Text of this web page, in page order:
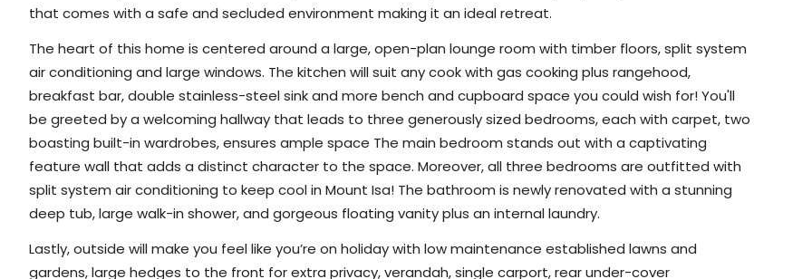
that comes with a safe and secluded environment making it an ideal retreat.
The heart of this home is centered around a large, open-plan lounge roomwith timber floors, split system
air conditioning and large windows. The kitchen will suit any cook with gas cooking plus rangehood,
breakfast bar, double stainless-steel sink and more bench and cupboard space you could wish for! You'll
be greeted by a welcoming hallway that leads to three generously sized bedrooms, each with carpet, two
boasting built-in wardrobes, ensures ample space The main bedroom stands out with a captivating
feature wall that adds a distinct character to the space. Moreover, all three bedrooms are outfitted with
split system air conditioning to keep cool in Mount Isa! The bathroom is newly renovated with a stunning
deep tub, large walk-in shower, and gorgeous floating vanity plus an internal laundry.
Lastly, outside will make you feel like you’re on holiday with low maintenance established lawns and
gardens, large hedges to the front for extra privacy, verandah, single carport, rear under-cover